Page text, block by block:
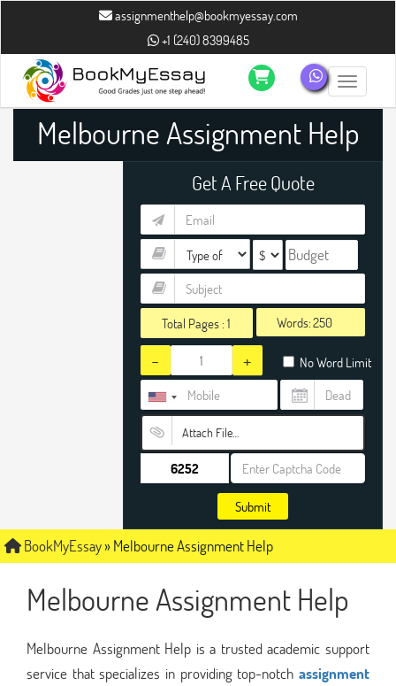
assignmenthelp@bookmyessay.com
+1 (240) 8399485
Toggle
Melbourne Assignment Help
Get A Free Quote
Total Pages :1 Words:
- + No Word Limit
Attach File…
Submit
BookMyEssay»Melbourne Assignment Help
Melbourne Assignment Help
Melbourne Assignment Help is a trusted academic support
service that specializes in providing top-notch assignment